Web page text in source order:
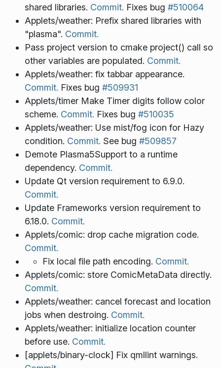
shared libraries. Commit. Fixes bug #510064
Applets/weather: Prefix shared libraries with
"plasma". Commit.
Pass project version to cmake project() call so
other variables are populated. Commit.
Applets/weather: fix tabbar appearance.
Commit. Fixes bug #509931
Applets/timer Make Timer digits follow color
scheme. Commit. Fixes bug #510035
Applets/weather: Use mist/fog icon for Hazy
condition. Commit. See bug #509857
Demote Plasma5Support to a runtime
dependency. Commit.
Update Qt version requirement to 6.9.0.
Commit.
Update Frameworks version requirement to
6.18.0. Commit.
Applets/comic: drop cache migration code.
Commit.
Fix local file path encoding. Commit.
Applets/comic: store ComicMetaData directly.
Commit.
Applets/weather: cancel forecast and location
jobs when destroing. Commit.
Applets/weather: initialize location counter
before use. Commit.
[applets/binary-clock] Fix qmllint warnings.